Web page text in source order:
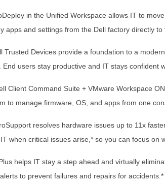
in the Unified Workspace allows IT to
apps and settings from the Dell factory directly
Trusted Devices provide a foundation to a
End users stay productive and IT stays confident
Client Command Suite + VMware Workspace
to manage firmware, OS, and apps from one
resolves hardware issues up to 11x
when critical issues arise,* so you can focus on
helps IT stay a step ahead and virtually
to prevent failures and repairs for accidents.*